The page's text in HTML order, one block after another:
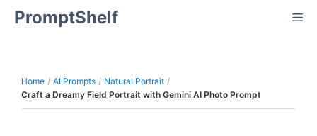
SkipPromptShelf
Home AI Prompts
Natural Portrait
Craft a Dreamy Field Portrait with Gemini AI Photo Prompt